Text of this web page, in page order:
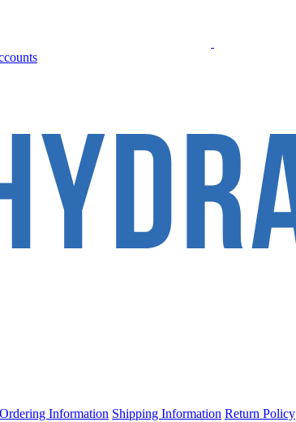
Ordering Information Shipping Information Return Policy